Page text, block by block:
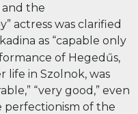
the
actress was clarified
as “capable only
of Hegedűs,
life in Szolnok, was
“very good,” even
of the